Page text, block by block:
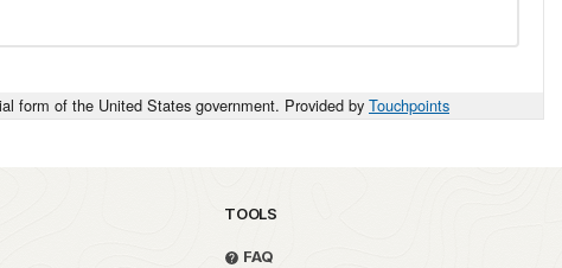
form of the United States government. Provided by Touchpoints
TOOLS
FAQ